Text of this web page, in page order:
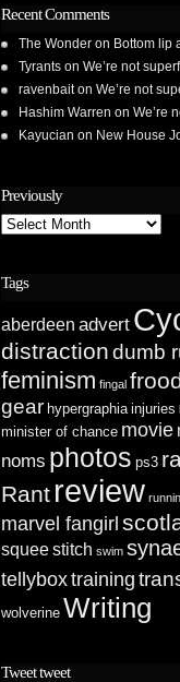
Recent Comments
The Wonder on Bottom lip
Tyrants on We’re not
ravenbaiton We’re not
Hashim Warren on We’re
Kayucian on New House
Previously
Previously
Tags
aberdeen advert
distractiondumb
feminism fingal
gear hypergraphia injuries
minister of chance movie
noms photos ps3
Rant review
marvel fangirl
squeestitch swim
tellyboxtraining
wolverine Writing
Tweet tweet